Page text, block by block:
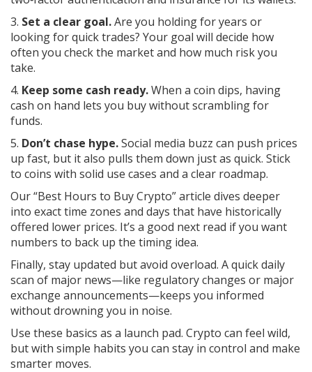
3. Set a clear goal.Are you holding for years or
looking for quick trades? Your goal will decide how
often you check the market and how much risk you
take.
4. Keep some cash ready.When a coin dips, having
cash on hand lets you buy without scrambling for
funds.
5. Don’t chase hype.Social media buzz can push prices
up fast, but it also pulls them down just as quick. Stick
to coins with solid use cases and a clear roadmap.
Our “Best Hours to Buy Crypto” article dives deeper
into exact time zones and days that have historically
offered lower prices. It’s a good next read if you want
numbers to back up the timing idea.
Finally, stay updated but avoid overload. A quick daily
scan of major news—like regulatory changes or major
exchange announcements—keeps you informed
without drowning you in noise.
Use these basics as a launch pad. Crypto can feel wild,
but with simple habits you can stay in control and make
smarter moves.